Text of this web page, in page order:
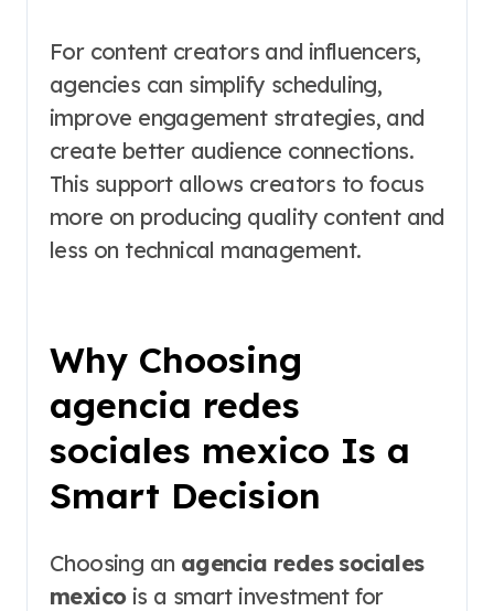
For content creators and influencers,
agencies can simplify scheduling,
improve engagement strategies, and
create better audience connections.
This support allows creators to focus
more on producing quality content and
less on technical management.
Why Choosing
agencia redes
sociales mexico Is a
Smart Decision
Choosing an agencia redes sociales
mexicois a smart investment for